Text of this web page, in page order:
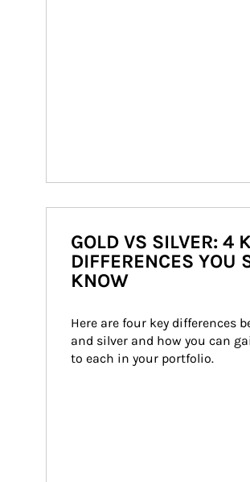
GOLD VS SILVER: 4
DIFFERENCES YOU
KNOW
Here are four key differences
and silver and how you can
to each in your portfolio.